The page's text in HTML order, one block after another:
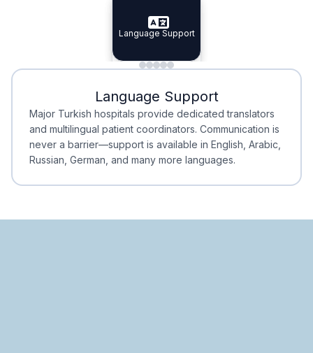
Specialist Doctors
Integrated
Language Support
Minimal Waiting
Minimal Waiting
Accreditation
Accreditation
Language Support
Major Turkish hospitals provide dedicated translators
and multilingual patient coordinators. Communication is
never a barrier—support is available in English, Arabic,
Russian, German, and many more languages.